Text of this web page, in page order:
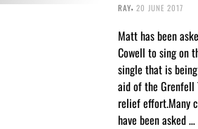
RAY, 20 JUNE 2017
Matt has been
Cowell to sing on
single that is
aid of the Grenfell
relief effort.Many
have been asked …